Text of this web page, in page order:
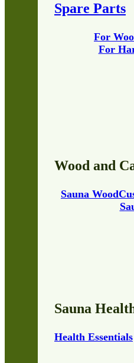
Spare Parts
For
For
Wood and
Sauna Wood
Sauna
Health Essentials